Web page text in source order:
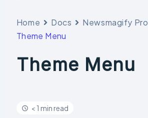
Home Docs
Newsmagify Pro
Theme Menu
Theme Menu
< 1 min read